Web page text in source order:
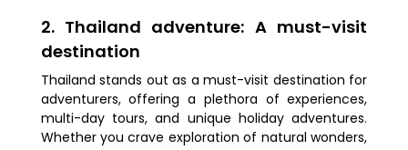
2. Thailand adventure: A must-visit
destination
Thailand stands out as a must-visit destination for
adventurers, offering a plethora of experiences,
multi-day tours, and unique holiday adventures.
Whether you crave exploration of natural wonders,